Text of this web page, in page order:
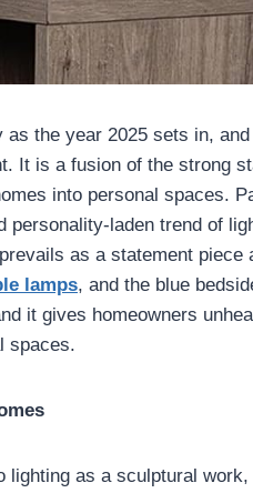
the year 2025 sets in,
It is a fusion of the strong
into personal spaces.
personality-laden trend of
as a statement piece
lamps, and the blue
it gives homeowners
spaces.
lighting as a sculptural